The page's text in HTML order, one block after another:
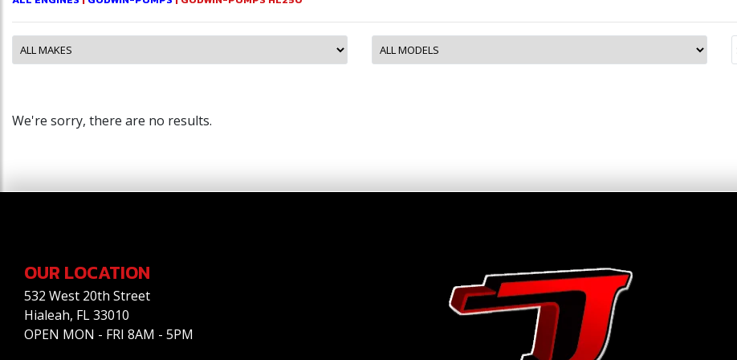
We're sorry, there are no results.
OUR LOCATION
532 West 20th Street
Hialeah, FL 33010
OPEN MON - FRI 8AM - 5PM